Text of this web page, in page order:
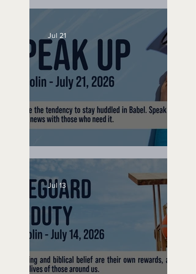
No Bad Birthdays
Speak Up
Jul 21
Jul 13